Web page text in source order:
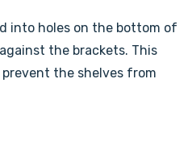
into holes on the bottom of
the brackets. This
the shelves from